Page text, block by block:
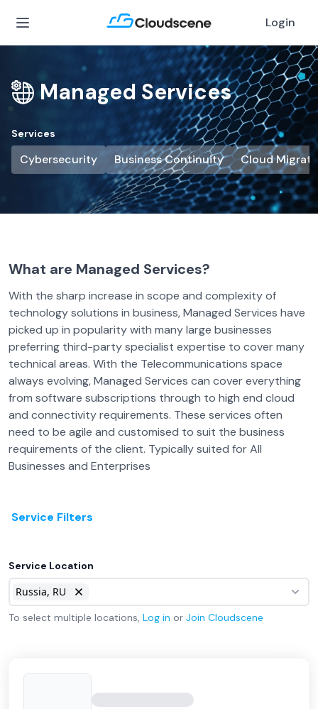
Login
Managed Services
Services
Cybersecurity Business Continuity Cloud
What are Managed Services?
With the sharp increase in scope and complexity of
technology solutions in business, Managed Services have
picked up in popularity with many large businesses
preferring third-party specialist expertise to cover many
technical areas. With the Telecommunications space
always evolving, Managed Services can cover everything
from software subscriptions through to high end cloud
and connectivity requirements. These services often
need to be agile and customised to suit the business
requirements of the client. Typically suited for All
Businesses and Enterprises
Service Filters
Service Location
Russia, RU
To select multiple locations, Log in or Join Cloudscene